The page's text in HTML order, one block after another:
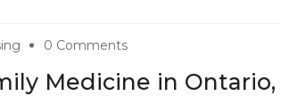
0 Comments
Medicine in Ontario,